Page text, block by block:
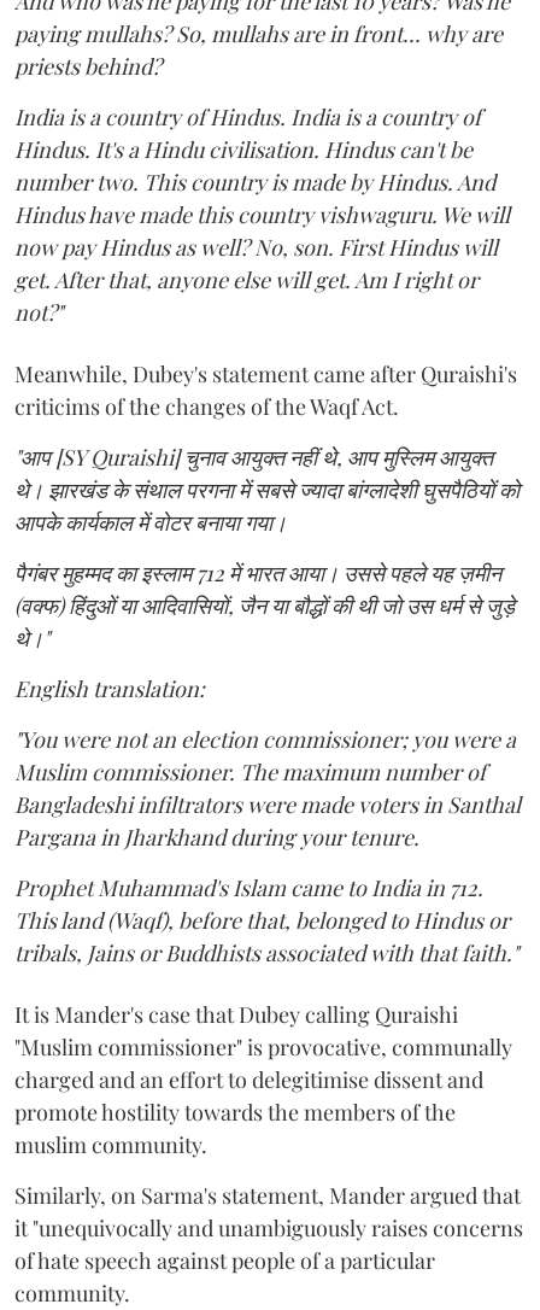
paying mullahs? So, mullahs are in front... why are
priests behind?
India is a country of Hindus. India is a country of
Hindus. It's a Hindu civilisation. Hindus can't be
number two. This country is made by Hindus. And
Hindus have made this country vishwaguru. We will
now pay Hindus as well? No, son. First Hindus will
get. After that, anyone else will get. Am I right or
not?"
Meanwhile, Dubey's statement came after Quraishi's
criticims of the changes of the Waqf Act.
"आप [SY Quraishi] चुनाव आयुक्त नहीं थे, आप मुस्लिम आयुक्त
थे। झारखंड के संथाल परगना में सबसे ज्यादा बांग्लादेशी घुसपैठियों को
आपके कार्यकाल में वोटर बनाया गया।
पैगंबर मुहम्मद का इस्लाम 712 में भारत आया। उससे पहले यह ज़मीन
(वक्फ) हिंदुओं या आदिवासियों, जैन या बौद्धों की थी जो उस धर्म से जुड़े
थे।"
English translation:
"You were not an election commissioner; you were a
Muslim commissioner. The maximum number of
Bangladeshi infiltrators were made voters in Santhal
Pargana in Jharkhand during your tenure.
Prophet Muhammad's Islam came to India in 712.
This land (Waqf), before that, belonged to Hindus or
tribals, Jains or Buddhists associated with that faith."
It is Mander's case that Dubey calling Quraishi
"Muslim commissioner" is provocative, communally
charged and an effort to delegitimise dissent and
promote hostility towards the members of the
muslim community.
Similarly, on Sarma's statement, Mander argued that
it "unequivocally and unambiguously raises concerns
of hate speech against people of a particular
community.